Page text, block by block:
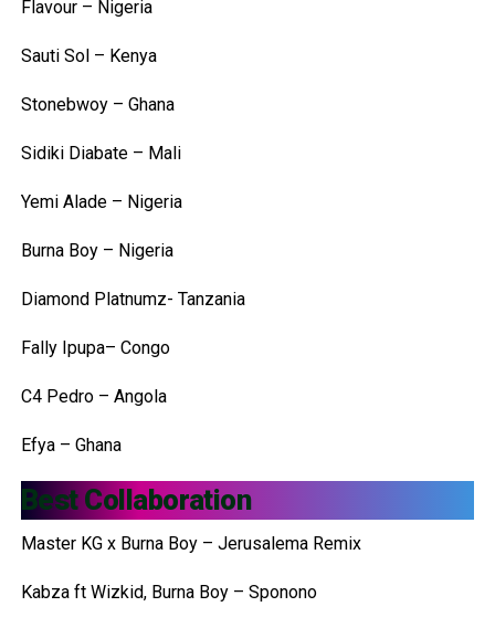
Flavour – Nigeria
Sauti Sol – Kenya
Stonebwoy – Ghana
Sidiki Diabate – Mali
Yemi Alade – Nigeria
Burna Boy – Nigeria
Diamond Platnumz- Tanzania
Fally Ipupa– Congo
C4 Pedro – Angola
Efya – Ghana
Best Collaboration
Master KG x Burna Boy – Jerusalema Remix
Kabza ft Wizkid, Burna Boy – Sponono